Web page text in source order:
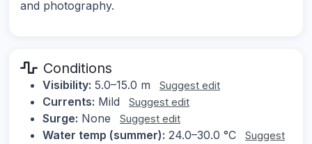
and photography.
Conditions
Visibility: 5.0–15.0 m Suggest edit
Currents: Mild Suggest edit
Surge: None Suggest edit
Water temp (summer): 24.0–30.0 °C
Suggest